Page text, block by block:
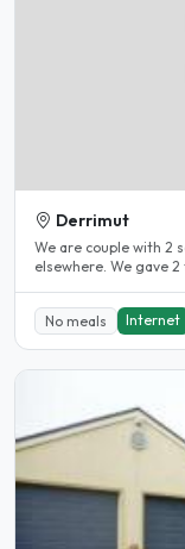
Derrimut
We are couple with 2 school aged
elsewhere. We gave
No meals Internet